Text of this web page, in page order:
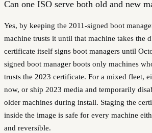
Can one ISO serve both old and new
Yes, by keeping the 2011-signed boot
machine trusts it until that machine takes the
certificate itself signs boot managers until
signed boot manager boots only machines
trusts the 2023 certificate. For a mixed fleet,
now, or ship 2023 media and temporarily
older machines during install. Staging the
inside the image is safe for every machine
and reversible.